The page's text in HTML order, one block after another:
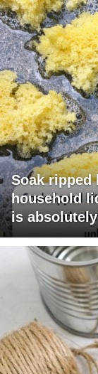
Soak ripped
household
is